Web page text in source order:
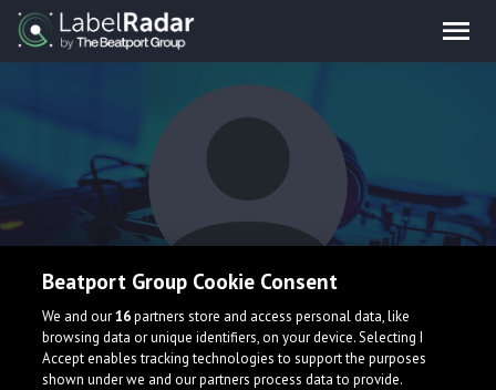
Tida
Beatport Group Cookie Consent
We and our16partners store and access personal data, like
browsing data or unique identifiers, on your device. Selecting I
Accept enables tracking technologies to support the purposes
shown under we and our partners process data to provide.